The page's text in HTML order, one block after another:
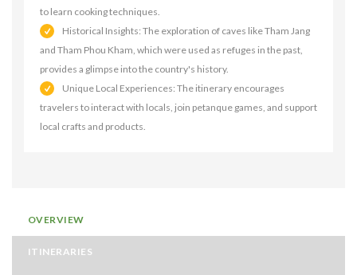
to learn cooking techniques.
Historical Insights: The exploration of caves like Tham Jang
and Tham Phou Kham, which were used as refuges in the past,
provides a glimpse into the country's history.
Unique Local Experiences: The itinerary encourages
travelers to interact with locals, join petanque games, and support
local crafts and products.
OVERVIEW
ITINERARIES